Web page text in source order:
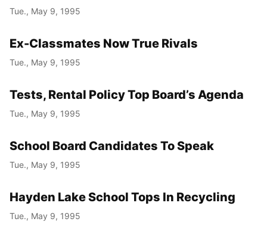
Tue., May 9, 1995
Ex-Classmates Now True Rivals
Tue., May 9, 1995
Tests, Rental Policy Top Board’s Agenda
Tue., May 9, 1995
School Board Candidates To Speak
Tue., May 9, 1995
Hayden Lake School Tops In Recycling
Tue., May 9, 1995